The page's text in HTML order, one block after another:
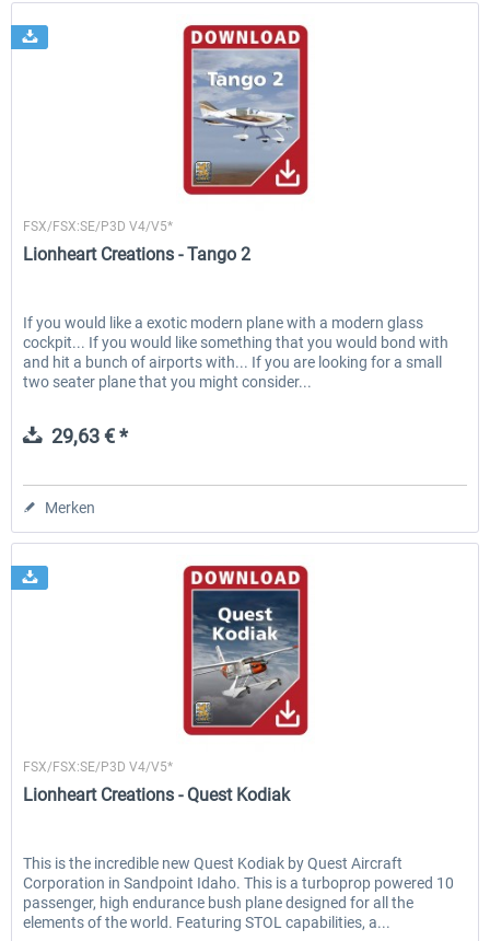
FSX/FSX:SE/P3D V4/V5*
Lionheart Creations - Tango 2
If you would like a exotic modern plane with a modern glass
cockpit... If you would like something that you would bond with
and hit a bunch of airports with... If you are looking for a small
two seater plane that you might consider...
29,63 € *
Merken
FSX/FSX:SE/P3D V4/V5*
Lionheart Creations - Quest Kodiak
This is the incredible new Quest Kodiak by Quest Aircraft
Corporation in Sandpoint Idaho. This is a turboprop powered 10
passenger, high endurance bush plane designed for all the
elements of the world. Featuring STOL capabilities, a...